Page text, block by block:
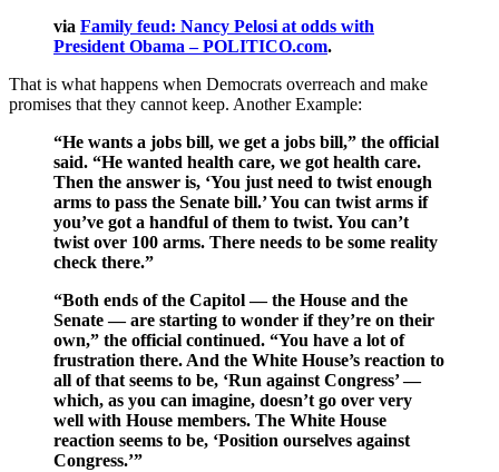
via Family feud: Nancy Pelosi at odds with
President Obama – POLITICO.com.
That is what happens when Democrats overreach and make
promises that they cannot keep. Another Example:
“He wants a jobs bill, we get a jobs bill,” the official
said. “He wanted health care, we got health care.
Then the answer is, ‘You just need to twist enough
arms to pass the Senate bill.’ You can twist arms if
you’ve got a handful of them to twist. You can’t
twist over 100 arms. There needs to be some reality
check there.”
“Both ends of the Capitol — the House and the
Senate — are starting to wonder if they’re on their
own,” the official continued. “You have a lot of
frustration there. And the White House’s reaction to
all of that seems to be, ‘Run against Congress’ —
which, as you can imagine, doesn’t go over very
well with House members. The White House
reaction seems to be, ‘Position ourselves against
Congress.’”